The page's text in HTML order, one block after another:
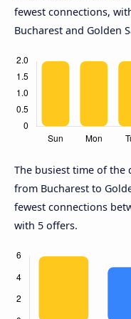
fewest connections,
Bucharest and Golden
The busiest time of the
from Bucharest to
fewest connections
with 5 offers.